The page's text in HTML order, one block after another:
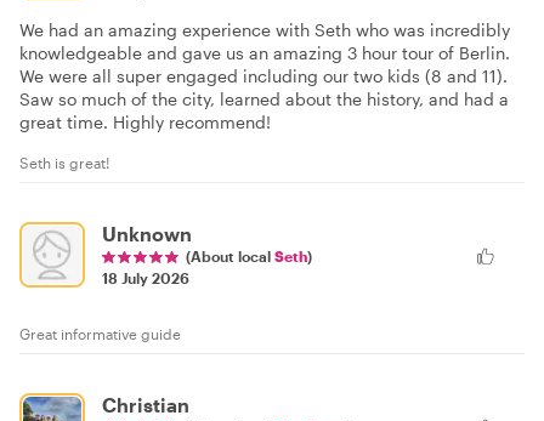
We had an amazing experience with Seth who was incredibly
knowledgeable and gave us an amazing 3 hour tour of Berlin.
We were all super engaged including our two kids (8 and 11).
Saw so much of the city, learned about the history, and had a
great time. Highly recommend!
Seth is great!
Unknown
(About local Seth)
18 July 2026
Great informative guide
Christian